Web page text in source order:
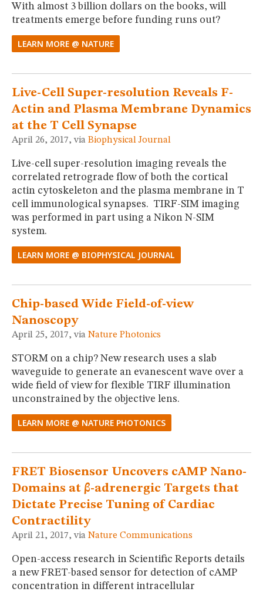
With almost 3 billion dollars on the books, will
treatments emerge before funding runs out?
LEARN MORE @ NATURE
Live-Cell Super-resolution Reveals F-
Actin and Plasma Membrane Dynamics
at the T Cell Synapse
April 26, 2017, via Biophysical Journal
Live-cell super-resolution imaging reveals the
correlated retrograde flow of both the cortical
actin cytoskeleton and the plasma membrane in T
cell immunological synapses. TIRF-SIM imaging
was performed in part using a Nikon N-SIM
system.
LEARN MORE @ BIOPHYSICAL JOURNAL
Chip-based Wide Field-of-view
Nanoscopy
April 25, 2017, via Nature Photonics
STORM on a chip? New research uses a slab
waveguide to generate an evanescent wave over a
wide field of view for flexible TIRF illumination
unconstrained by the objective lens.
LEARN MORE @ NATURE PHOTONICS
FRET Biosensor Uncovers cAMP Nano-
Domains at β-adrenergic Targets that
Dictate Precise Tuning of Cardiac
Contractility
April 21, 2017, via Nature Communications
Open-access research in Scientific Reports details
a new FRET-based sensor for detection of cAMP
concentration in different intracellular